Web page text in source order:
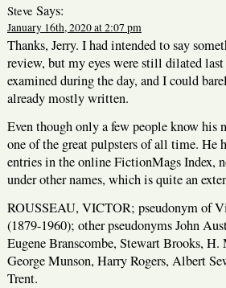
Steve Says:
January 16th, 2020 at 2:07 pm
Thanks, Jerry. I had intended to say
review, but my eyes were still dilated
examined during the day, and I could
already mostly written.
Even though only a few people know his
one of the great pulpsters of all time. He
entries in the online FictionMags Index,
under other names, which is quite an
ROUSSEAU, VICTOR; pseudonym of
(1879-1960); other pseudonyms John
Eugene Branscombe, Stewart Brooks,
George Munson, Harry Rogers, Albert
Trent.